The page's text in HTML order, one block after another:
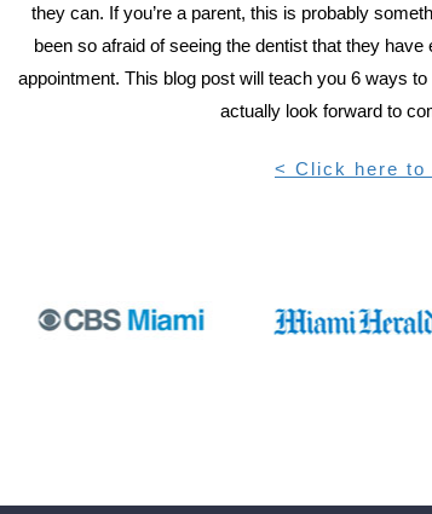
they can. If you’re a parent, this is probably
been so afraid of seeing the dentist that they
appointment. This blog post will teach you 6 ways
actually look forward to
< Click here to